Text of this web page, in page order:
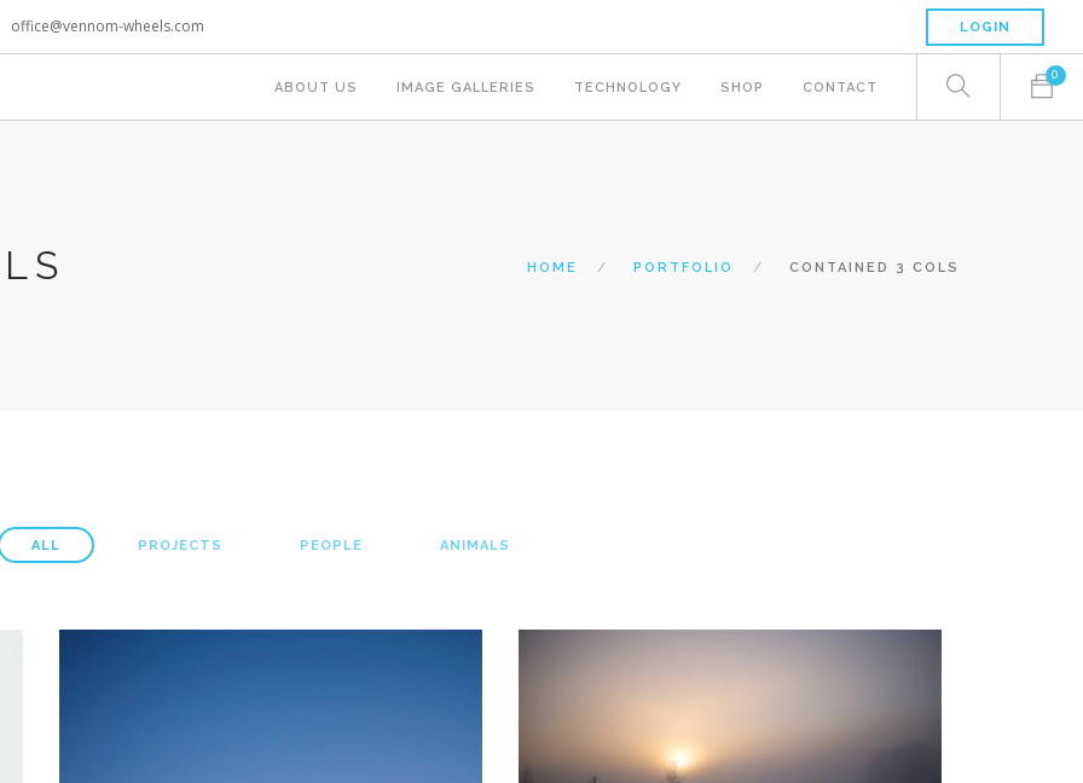
office@vennom-wheels.com LOGIN
ABOUT US IMAGE GALLERIES TECHNOLOGY SHOP CONTACT
0
HOME PORTFOLIO CONTAINED 3 COLS
ALL PROJECTS PEOPLE ANIMALS